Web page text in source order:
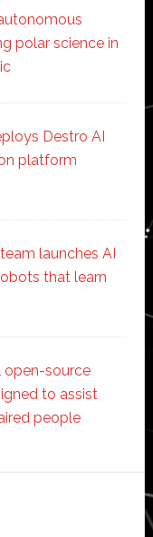
polar science in
Destro AI
platform
launches AI
that learn
open-source
to assist
people